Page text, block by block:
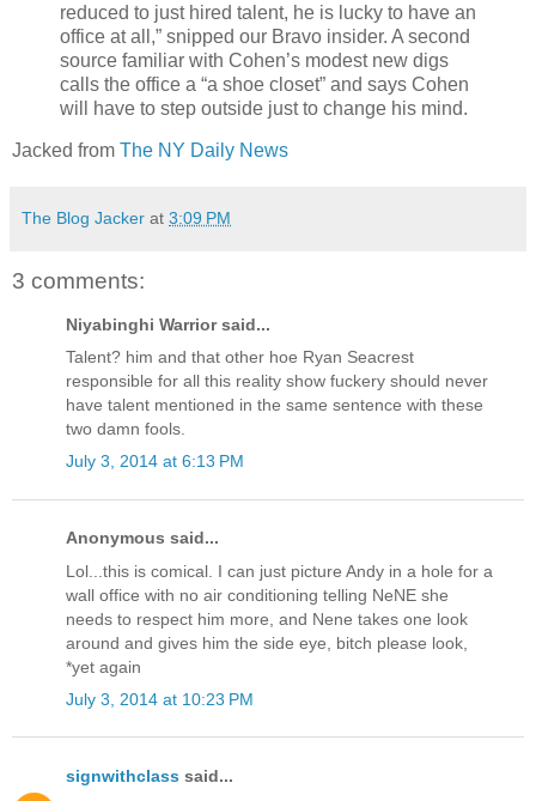
reduced to just hired talent, he is lucky to have an
office at all,” snipped our Bravo insider. A second
source familiar with Cohen’s modest new digs
calls the office a “a shoe closet” and says Cohen
will have to step outside just to change his mind.
Jacked from The NY Daily News
The Blog Jacker at 3:09 PM
3 comments:
Niyabinghi Warrior said...
Talent? him and that other hoe Ryan Seacrest
responsible for all this reality show fuckery should never
have talent mentioned in the same sentence with these
two damn fools.
July 3, 2014 at 6:13 PM
Anonymous said...
Lol...this is comical. I can just picture Andy in a hole for a
wall office with no air conditioning telling NeNE she
needs to respect him more, and Nene takes one look
around and gives him the side eye, bitch please look,
*yet again
July 3, 2014 at 10:23 PM
signwithclass said...